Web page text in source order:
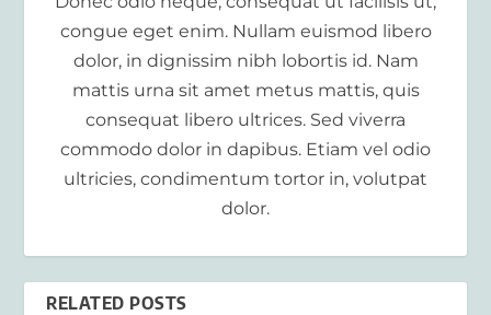
congue eget enim. Nullam euismod libero
dolor, in dignissim nibh lobortis id. Nam
mattis urna sit amet metus mattis, quis
consequat libero ultrices. Sed viverra
commodo dolor in dapibus. Etiam vel odio
ultricies, condimentum tortor in, volutpat
dolor.
RELATED POSTS